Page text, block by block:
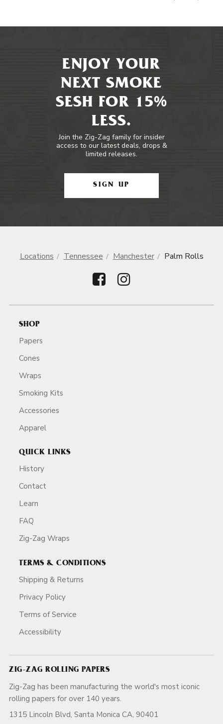
ENJOY YOUR
NEXT SMOKE
SESH FOR 15%
LESS.
Join the Zig-Zag family for insider
access to our latest deals, drops &
limited releases.
SIGN UP
Locations Tennessee Manchester Palm Rolls
SHOP
Papers
Cones
Wraps
Smoking Kits
Accessories
Apparel
QUICK LINKS
History
Contact
Learn
FAQ
Zig-Zag Wraps
TERMS & CONDITIONS
Shipping & Returns
Privacy Policy
Terms of Service
Accessibility
ZIG-ZAG ROLLING PAPERS
Zig-Zag has been manufacturing the world's most iconic
rolling papers for over 140 years.
1315 Lincoln Blvd, Santa Monica CA, 90401